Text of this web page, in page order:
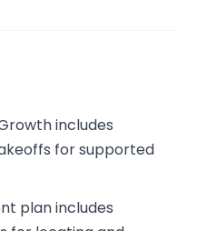
includes
for supported
plan includes